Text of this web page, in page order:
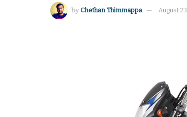
by Chethan Thimmappa August